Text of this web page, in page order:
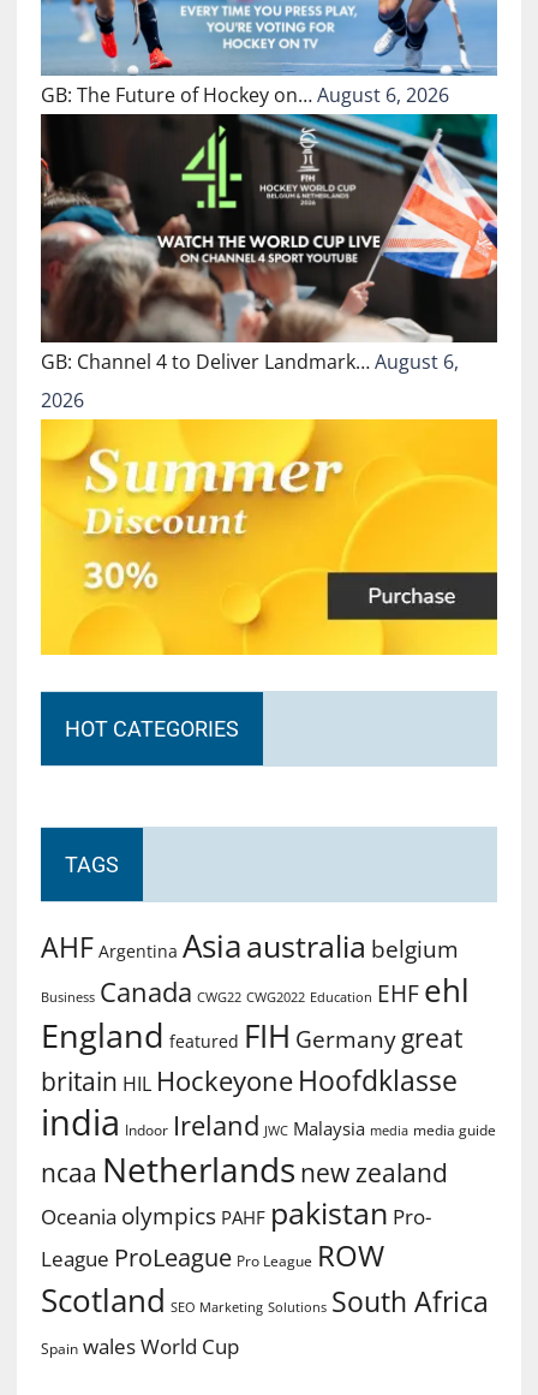
GB: The Future of Hockey on…August 6, 2026
GB: Channel 4 to Deliver Landmark…August 6,
2026
HOT CATEGORIES
TAGS
AHF Argentina Asiaaustralia belgium
Business Canada CWG22 CWG2022 Education EHF ehl
England featured FIH Germany great
britain HIL Hockeyone Hoofdklasse
india Indoor Ireland JWC Malaysia media media guide
ncaa Netherlands new zealand
Oceania olympics PAHF pakistan Pro-
League ProLeague Pro League ROW
Scotland SEO Marketing Solutions South Africa
Spain walesWorld Cup